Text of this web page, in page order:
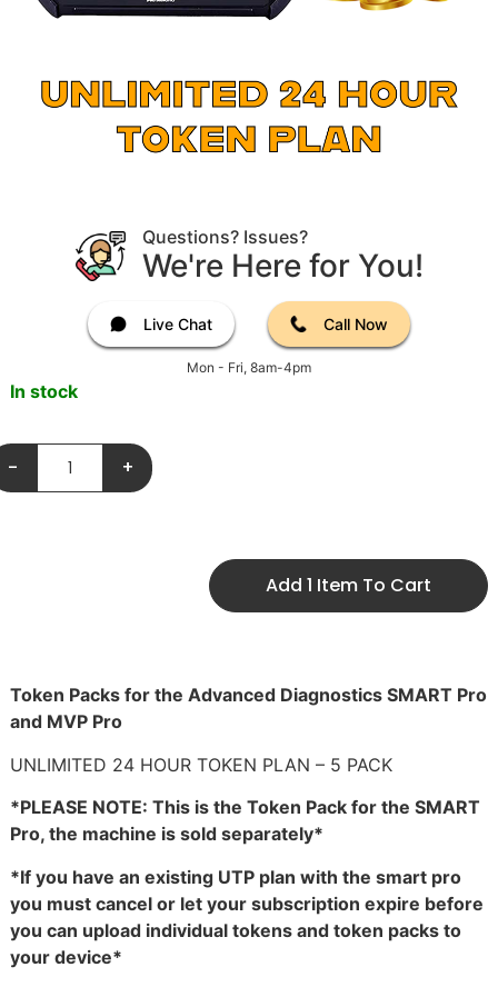
Questions? Issues?
We're Here for You!
Live Chat Call Now
Mon - Fri, 8am-4pm
In stock
- +
Add 1 Item To Cart
Token Packs for the Advanced Diagnostics SMART Pro
and MVP Pro
UNLIMITED 24 HOUR TOKEN PLAN – 5 PACK
*PLEASE NOTE: This is the Token Pack for the SMART
Pro, the machine is sold separately*
*If you have an existing UTP plan with the smart pro
you must cancel or let your subscription expire before
you can upload individual tokens and token packs to
your device*